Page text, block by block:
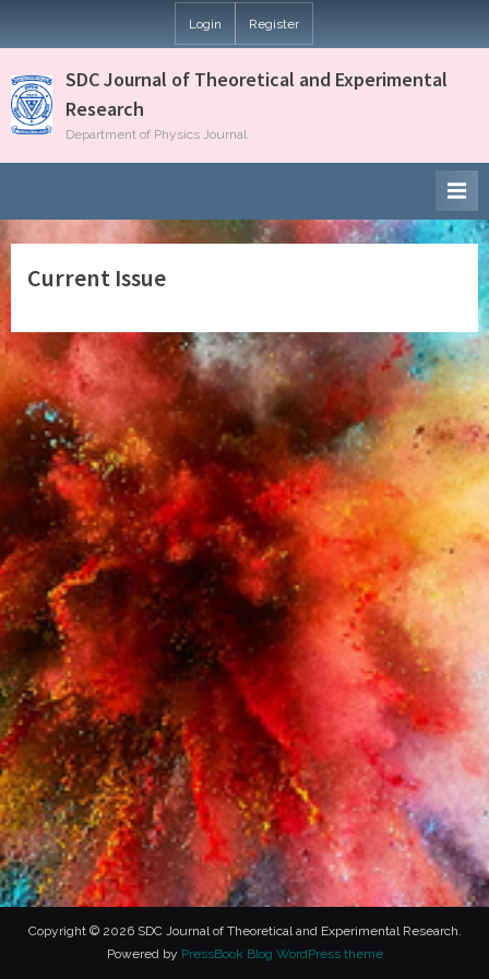
Login Register
SDC Journal of Theoretical and Experimental
Research
Department of Physics Journal
Current Issue
Copyright © 2026 SDC Journal of Theoretical and Experimental Research.
Powered by PressBook Blog WordPress theme